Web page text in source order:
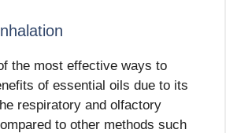
the most effective ways to
of essential oils due to its
respiratory and olfactory
to other methods such